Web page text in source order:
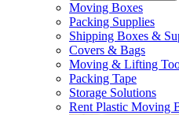
Moving Boxes
Packing Supplies
Shipping Boxes &
Covers & Bags
Moving & Lifting
Packing Tape
Storage Solutions
Rent Plastic Moving